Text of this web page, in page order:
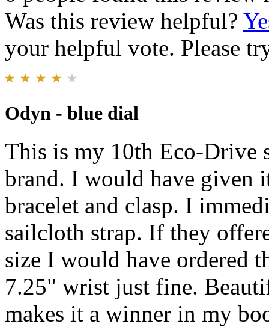
Was this review helpful?
your helpful vote. Please
Odyn - blue dial
This is my 10th Eco-Drive
brand. I would have given
bracelet and clasp. I
sailcloth strap. If they
size I would have ordered
7.25" wrist just fine.
makes it a winner in my